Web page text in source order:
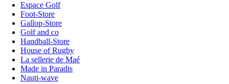
Espace Golf
Foot-Store
Gallop-Store
Golf and co
Handball-Store
House of Rugby
La sellerie de Maé
Made in Paradis
Nauti-wave